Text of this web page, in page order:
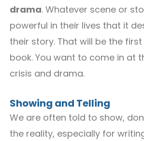
drama. Whatever scene or
powerful in their lives that it
their story. That will be the
book. You want to come in at
crisis and drama.
Showing and Telling
We are often told to show,
the reality, especially for